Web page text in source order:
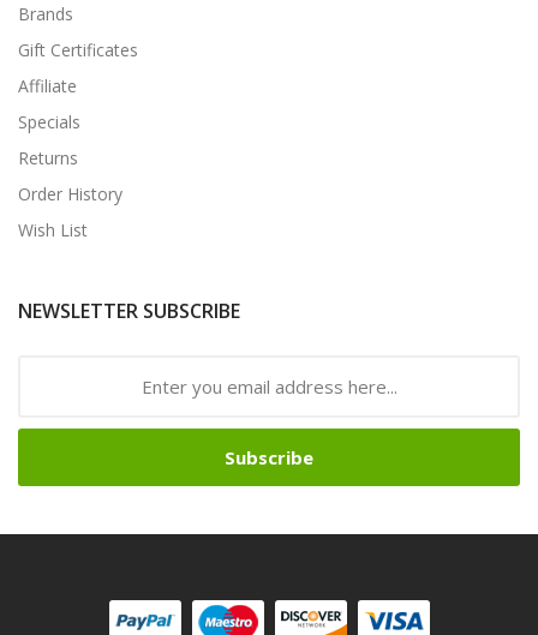
Brands
Gift Certificates
Affiliate
Specials
Returns
Order History
Wish List
NEWSLETTER SUBSCRIBE
Subscribe